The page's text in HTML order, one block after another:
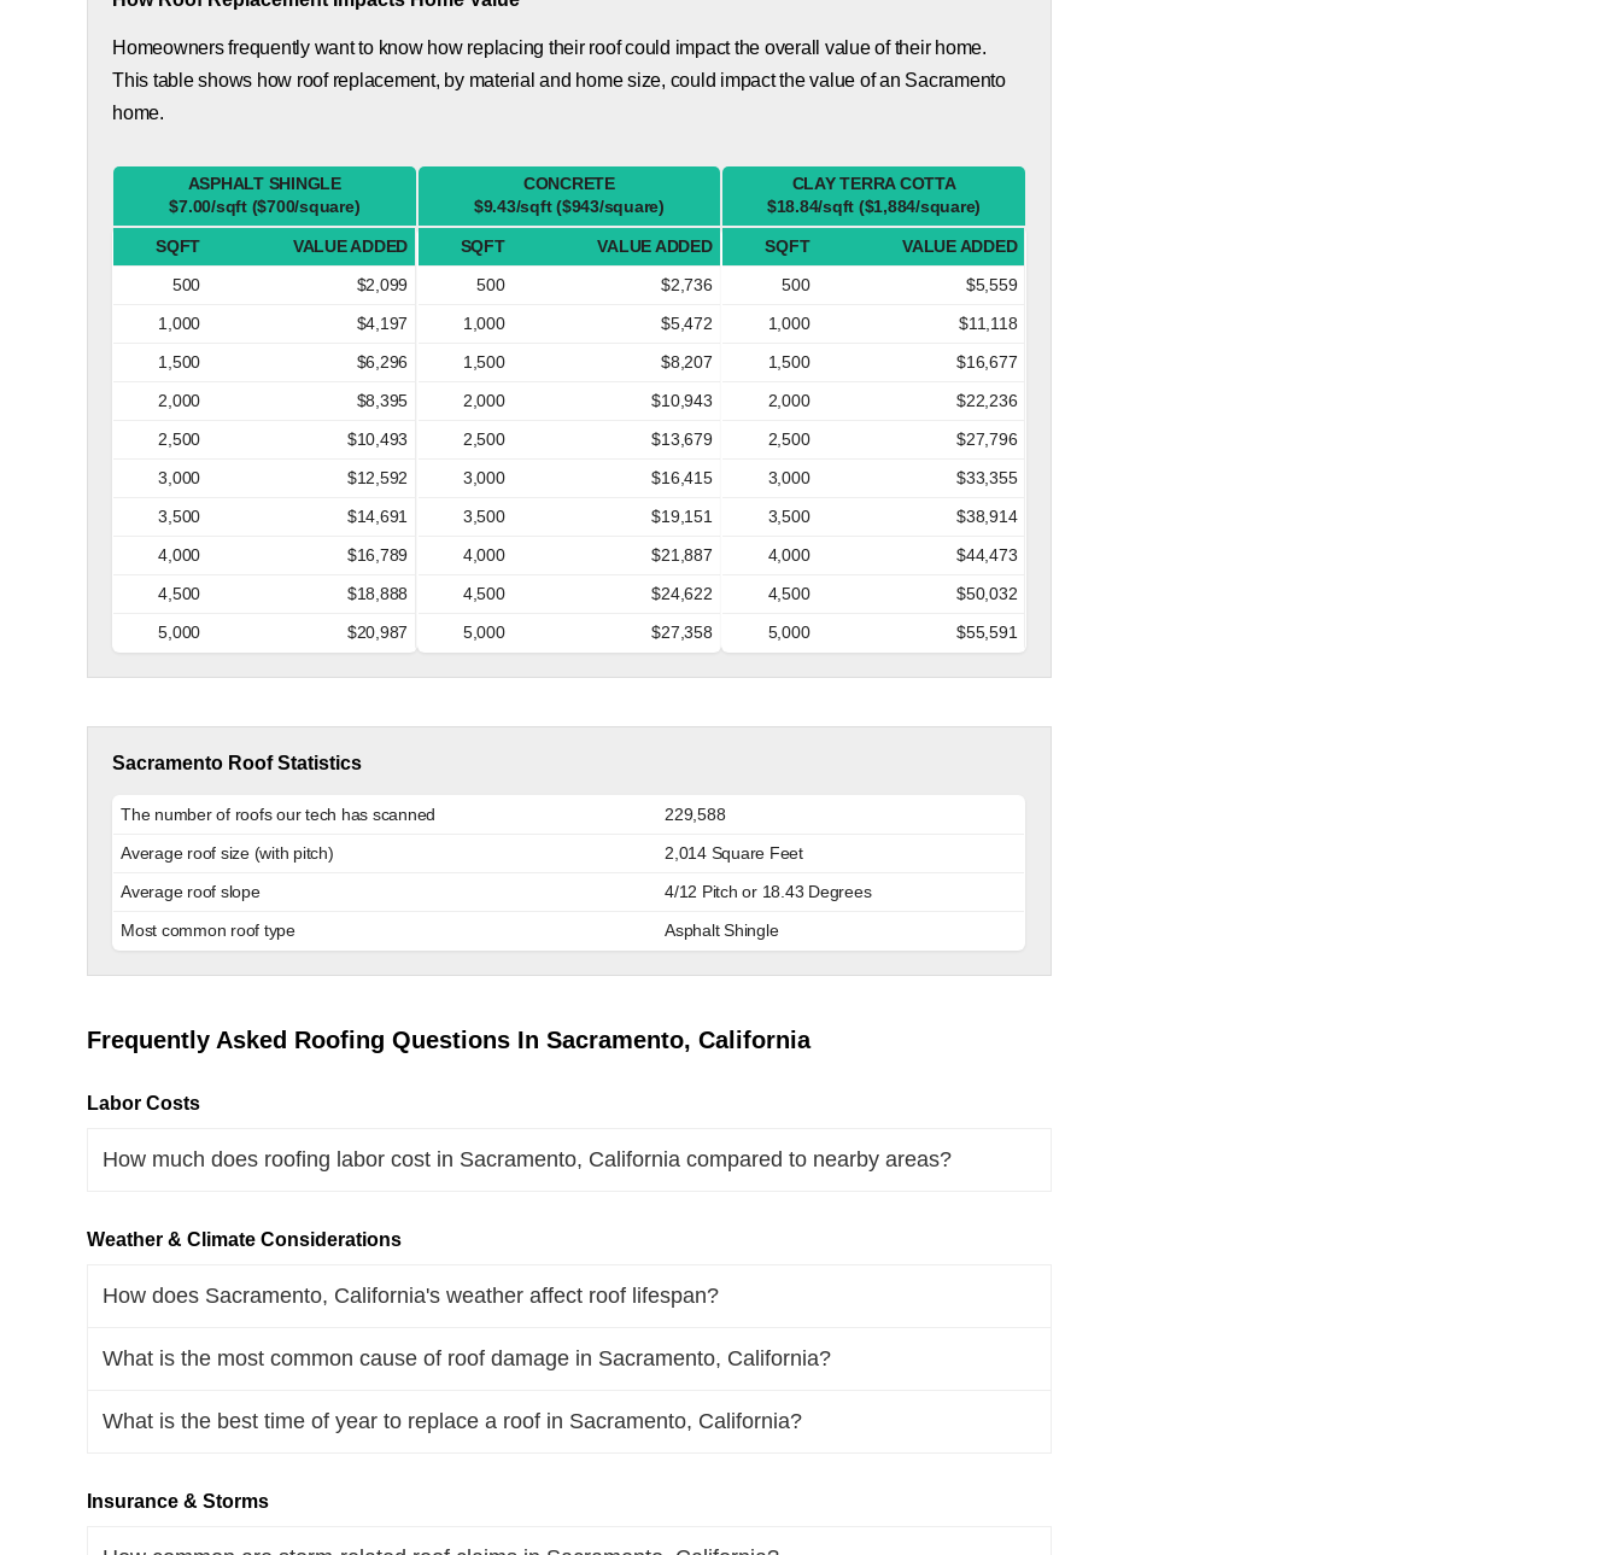
Homeowners frequently want to know how replacing their roof could impact the overall value of their home.
This table shows how roof replacement, by material and home size, could impact the value of an Sacramento
home.
ASPHALT SHINGLE
$7.00/sqft ($700/square)
SQFT
VALUE ADDED
500
$2,099
1,000
$4,197
1,500
$6,296
2,000
$8,395
2,500
$10,493
3,000
$12,592
3,500
$14,691
4,000
$16,789
4,500
$18,888
5,000
$20,987
CONCRETE
$9.43/sqft ($943/square)
SQFT
VALUE ADDED
500
$2,736
1,000
$5,472
1,500
$8,207
2,000
$10,943
2,500
$13,679
3,000
$16,415
3,500
$19,151
4,000
$21,887
4,500
$24,622
5,000
$27,358
CLAY TERRA COTTA
$18.84/sqft ($1,884/square)
SQFT
VALUE ADDED
500
$5,559
1,000
$11,118
1,500
$16,677
2,000
$22,236
2,500
$27,796
3,000
$33,355
3,500
$38,914
4,000
$44,473
4,500
$50,032
5,000
$55,591
Sacramento Roof Statistics
The number of roofs our tech has scanned
229,588
Average roof size (with pitch)
2,014 Square Feet
Average roof slope
4/12 Pitch or 18.43 Degrees
Most common roof type
Asphalt Shingle
Frequently Asked Roofing Questions In Sacramento, California
Labor Costs
How much does roofing labor cost in Sacramento, California compared to nearby areas?
Weather & Climate Considerations
How does Sacramento, California's weather affect roof lifespan?
What is the most common cause of roof damage in Sacramento, California?
What is the best time of year to replace a roof in Sacramento, California?
Insurance & Storms